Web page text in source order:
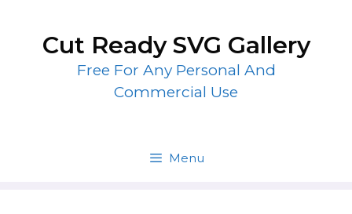
contentCut Ready SVG Gallery
Free For Any Personal And
Commercial Use
Menu